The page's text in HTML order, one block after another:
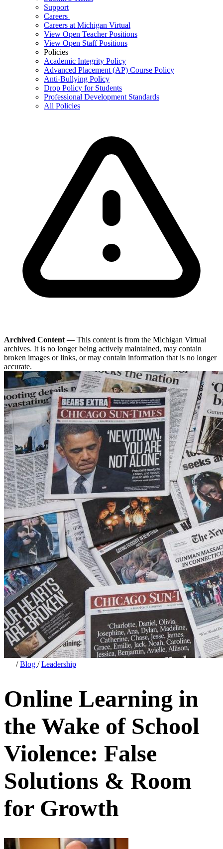
Support
Careers
Careers at Michigan Virtual
View Open Teacher Positions
View Open Staff Positions
Policies
Academic Integrity Policy
Advanced Placement (AP) Course Policy
Anti-Bullying Policy
Drop Policy for Students
Professional Development Standards
All Policies
Archived Content —This content is from the Michigan Virtual
archives. It is no longer being actively maintained, may contain
broken images or links, or may contain information that is no longer
accurate.
/Blog /Leadership
Online Learning in
the Wake of School
Violence: False
Solutions & Room
for Growth